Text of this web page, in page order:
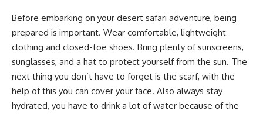
Before embarking on your desert safari adventure, being
prepared is important. Wear comfortable, lightweight
clothing and closed-toe shoes. Bring plenty of sunscreens,
sunglasses, and a hat to protect yourself from the sun. The
next thing you don’t have to forget is the scarf, with the
help of this you can cover your face. Also always stay
hydrated, you have to drink a lot of water because of the